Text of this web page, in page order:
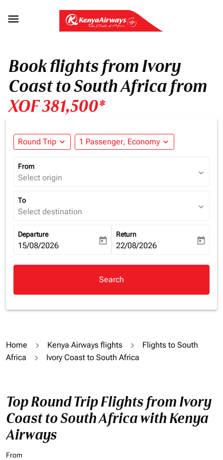

Book flights from Ivory
Coast to South Africa from
XOF 381,500*
Round Trip expand_more 1 Passenger, Economy expand_more
From
Select origin expand_more
To
Select destination expand_more
Departure
fc-booking-departure-date-aria-label
15/08/2026 today
Return
fc-booking-return-date-aria-
22/08/2026 today
Search
Home Kenya Airways flights
Flights to South
Africa
Ivory Coast to South Africa
Top Round Trip Flights from Ivory
Coast to South Africa with Kenya
Airways
From